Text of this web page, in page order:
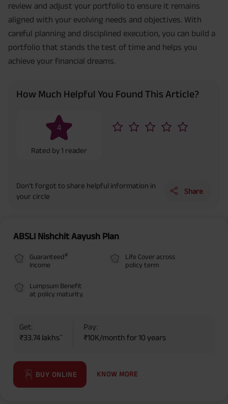
review and adjust your portfolio to ensure it remains
aligned with your evolving needs and objectives. With
careful planning and disciplined execution, you can build a
portfolio that stands the test of time and helps you
achieve your financial dreams.
How Much Helpful You Found This Article?
4
Rated by1 reader
Don’t forgot to share helpful information in
your circle
Share
ABSLI Nishchit Aayush Plan
Guaranteed#
Income
Life Cover across
policy term
Lumpsum Benefit
at policy maturity.
Get:
₹33.74 lakhs~
Pay:
₹10K/month for 10 years
BUY ONLINE KNOW MORE